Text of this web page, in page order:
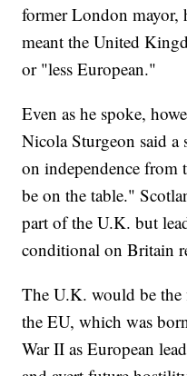
former London mayor,
meant the United
or "less European."
Even as he spoke,
Nicola Sturgeon said a
on independence
be on the table."
part of the U.K. but
conditional on Britain
The U.K. would be
the EU, which was
War II as European